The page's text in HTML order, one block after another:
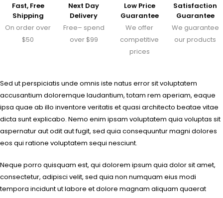
Fast, Free
Shipping
On order over
$50
Next Day
Delivery
Free– spend
over $99
Low Price
Guarantee
We offer
competitive
prices
Satisfaction
Guarantee
We guarantee
our products
Sed ut perspiciatis unde omnis iste natus error sit voluptatem
accusantium doloremque laudantium, totam rem aperiam, eaque
ipsa quae ab illo inventore veritatis et quasi architecto beatae vitae
dicta sunt explicabo. Nemo enim ipsam voluptatem quia voluptas sit
aspernatur aut odit aut fugit, sed quia consequuntur magni dolores
eos qui ratione voluptatem sequi nesciunt.
Neque porro quisquam est, qui dolorem ipsum quia dolor sit amet,
consectetur, adipisci velit, sed quia non numquam eius modi
tempora incidunt ut labore et dolore magnam aliquam quaerat